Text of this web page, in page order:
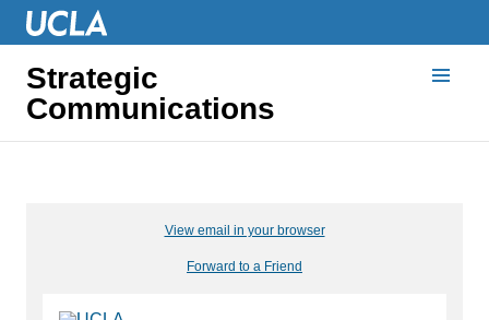
Strategic
Communications
View email in your browser
Forward to a Friend